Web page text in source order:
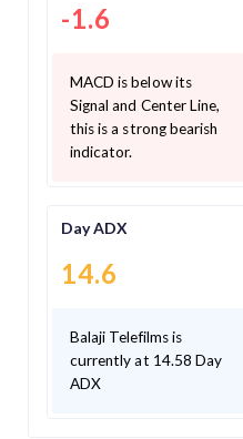
-1.6
MACD is below its
Signal and Center Line,
this is a strong bearish
indicator.
Day ADX
14.6
Balaji Telefilms is
currently at 14.58 Day
ADX